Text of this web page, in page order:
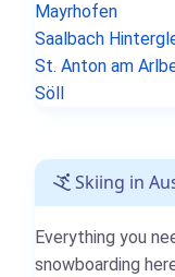
Mayrhofen
Saalbach
St. Anton am
Söll
Skiing in
Everything you
snowboarding